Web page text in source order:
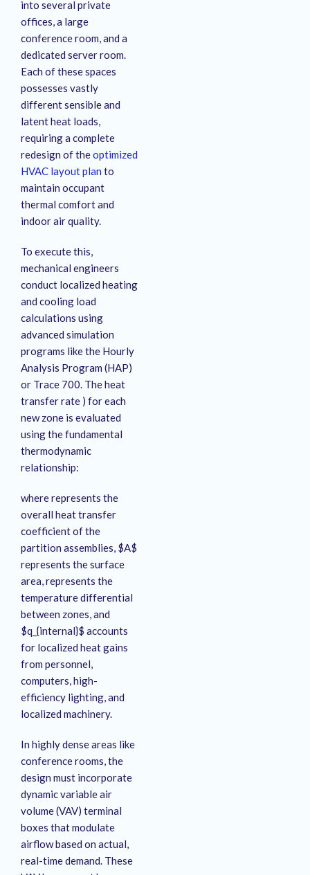
into several private
offices, a large
conference room, and a
dedicated server room.
Each of these spaces
possesses vastly
different sensible and
latent heat loads,
requiring a complete
redesign of theoptimized
HVAC layout plan to
maintain occupant
thermal comfort and
indoor air quality.
To execute this,
mechanical engineers
conduct localized heating
and cooling load
calculations using
advanced simulation
programs like the Hourly
Analysis Program (HAP)
or Trace 700. The heat
transfer rate ) for each
new zone is evaluated
using the fundamental
thermodynamic
relationship:
where represents the
overall heat transfer
coefficient of the
partition assemblies, $A$
represents the surface
area, represents the
temperature differential
between zones, and
$q_{internal}$ accounts
for localized heat gains
from personnel,
computers, high-
efficiency lighting, and
localized machinery.
In highly dense areas like
conference rooms, the
design must incorporate
dynamic variable air
volume (VAV) terminal
boxes that modulate
airflow based on actual,
real-time demand. These